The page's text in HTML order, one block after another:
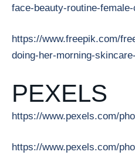
face-beauty-routine-
https://www.freepik.com/
doing-her-morning-
PEXELS
https://www.pexels.com/
https://www.pexels.com/